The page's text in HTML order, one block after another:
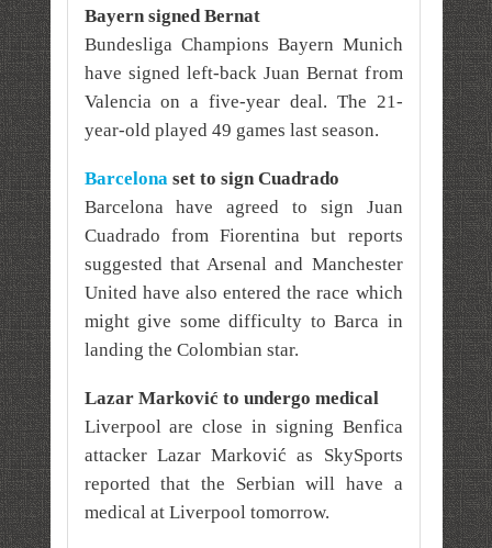
Bayern signed Bernat
Bundesliga Champions Bayern Munich
have signed left-back Juan Bernat from
Valencia on a five-year deal. The 21-
year-old played 49 games last season.
Barcelona set to sign Cuadrado
Barcelona have agreed to sign Juan
Cuadrado from Fiorentina but reports
suggested that Arsenal and Manchester
United have also entered the race which
might give some difficulty to Barca in
landing the Colombian star.
Lazar Marković to undergo medical
Liverpool are close in signing Benfica
attacker Lazar Marković as SkySports
reported that the Serbian will have a
medical at Liverpool tomorrow.